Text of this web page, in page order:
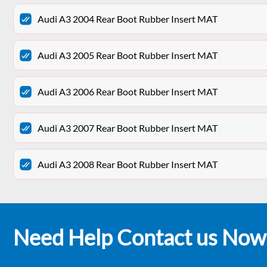
Audi A3 2004 Rear Boot Rubber Insert MAT
Audi A3 2005 Rear Boot Rubber Insert MAT
Audi A3 2006 Rear Boot Rubber Insert MAT
Audi A3 2007 Rear Boot Rubber Insert MAT
Audi A3 2008 Rear Boot Rubber Insert MAT
Need Help Contact us